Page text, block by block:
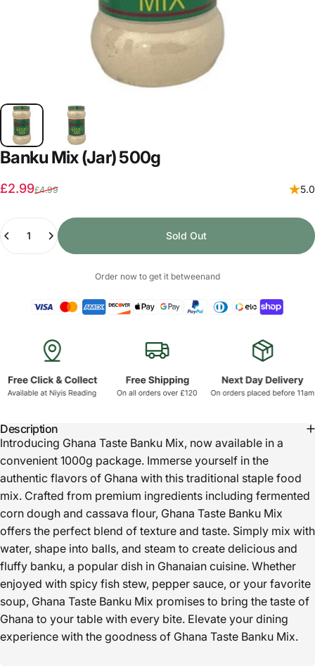
Banku Mix (Jar) 500g
Sale price
£2.99
Regular price
£4.99 5.0
Quantity
Sold Out
Order now to get it betweenand
Description
Introducing Ghana Taste Banku Mix, now available in a
convenient 1000g package. Immerse yourself in the
authentic flavors of Ghana with this traditional staple food
mix. Crafted from premium ingredients including fermented
corn dough and cassava flour, Ghana Taste Banku Mix
offers the perfect blend of texture and taste. Simply mix with
water, shape into balls, and steam to create delicious and
fluffy banku, a popular dish in Ghanaian cuisine. Whether
enjoyed with spicy fish stew, pepper sauce, or your favorite
soup, Ghana Taste Banku Mix promises to bring the taste of
Ghana to your table with every bite. Elevate your dining
experience with the goodness of Ghana Taste Banku Mix.